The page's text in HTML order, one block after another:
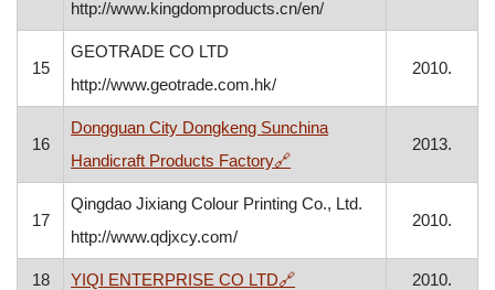
http://www.kingdomproducts.cn/en/
15
GEOTRADE CO LTD
http://www.geotrade.com.hk/
2010.
16
Dongguan City Dongkeng Sunchina
Handicraft Products Factory🔗, opens in a new window
2013.
17
Qingdao Jixiang Colour Printing Co., Ltd.
http://www.qdjxcy.com/
2010.
18 YIQI ENTERPRISE CO LTD🔗, opens in a new window
2010.